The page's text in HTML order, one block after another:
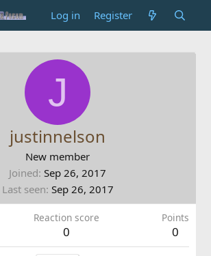
Log in Register
J
justinnelson
New member
Joined Sep 26, 2017
Last seen Sep 26, 2017
Reaction score
0
Points
0